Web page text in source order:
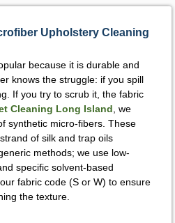
Upholstery Cleaning
because it is durable and
knows the struggle: if you spill
If you try to scrub it, the fabric
Cleaning Long Island , we
synthetic micro-fibers. These
of silk and trap oils
methods; we use low-
specific solvent-based
fabric code (S or W) to ensure
the texture.